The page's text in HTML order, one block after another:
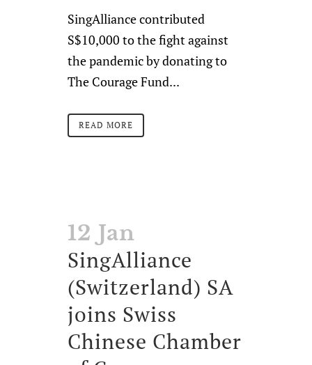
SingAlliance contributed
S$10,000 to the fight against
the pandemic by donating to
The Courage Fund...
READ MORE
12 Jan
SingAlliance
(Switzerland) SA
joins Swiss
Chinese Chamber